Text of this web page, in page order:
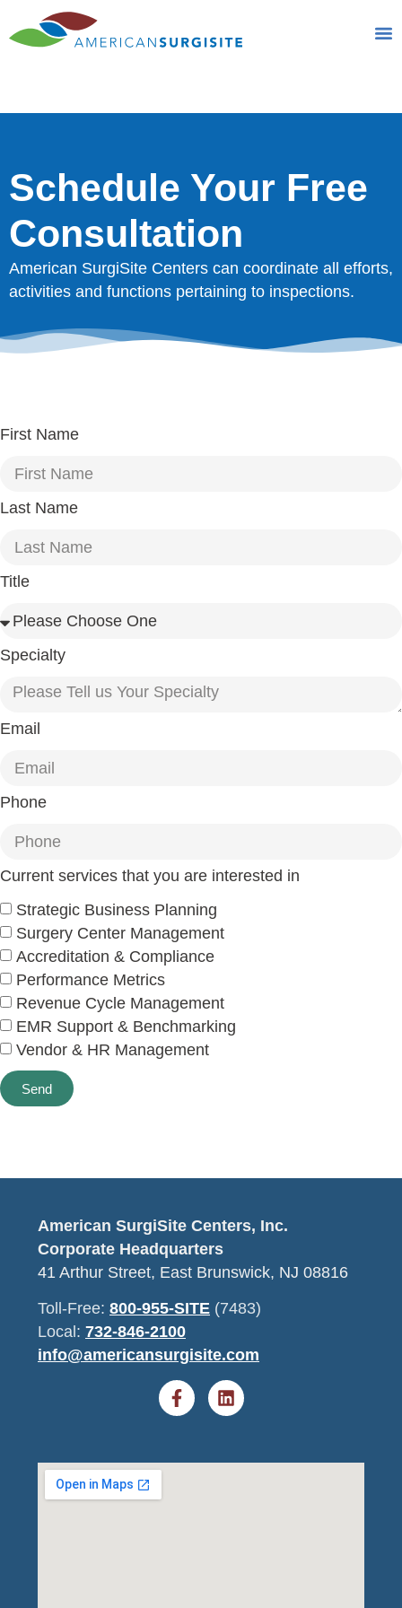
Schedule Your Free
Schedule Your Free
Consultation
American SurgiSite Centers can coordinate all efforts,
activities and functions pertaining to inspections.
First Name
Last Name
Title
Specialty
Email
Phone
Current services that you are interested in
Strategic Business Planning
Surgery Center Management
Accreditation & Compliance
Performance Metrics
Revenue Cycle Management
EMR Support & Benchmarking
Vendor & HR Management
Send
American SurgiSite Centers, Inc.
Corporate Headquarters
41 Arthur Street, East Brunswick, NJ 08816
Toll-Free: 800-955-SITE (7483)
Local: 732-846-2100
info@americansurgisite.com